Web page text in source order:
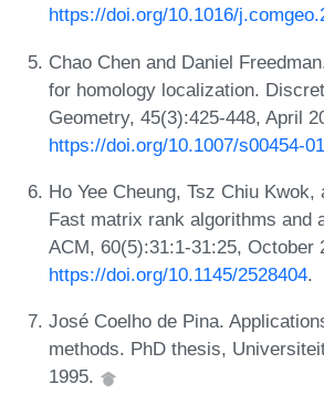
https://doi.org/10.1016/
Chao Chen and Daniel
for homology localization.
Geometry, 45(3):425-448, April
https://doi.org/10.1007/s00454-
Ho Yee Cheung, Tsz Chiu Kwok,
Fast matrix rank algorithms and
ACM, 60(5):31:1-31:25, October
https://doi.org/10.1145/2528404.
José Coelho de Pina.
methods. PhD thesis,
1995.